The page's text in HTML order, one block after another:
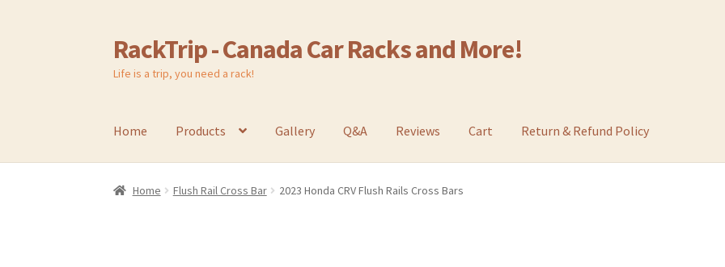
Skip
to
navigation
Skip
to
content
RackTrip - Canada Car Racks and More!
Life is a trip, you need a rack!
Home Products Gallery Q&A Reviews Cart Return & Refund Policy
Home Flush Rail Cross Bar 2023 Honda CRV Flush Rails Cross Bars